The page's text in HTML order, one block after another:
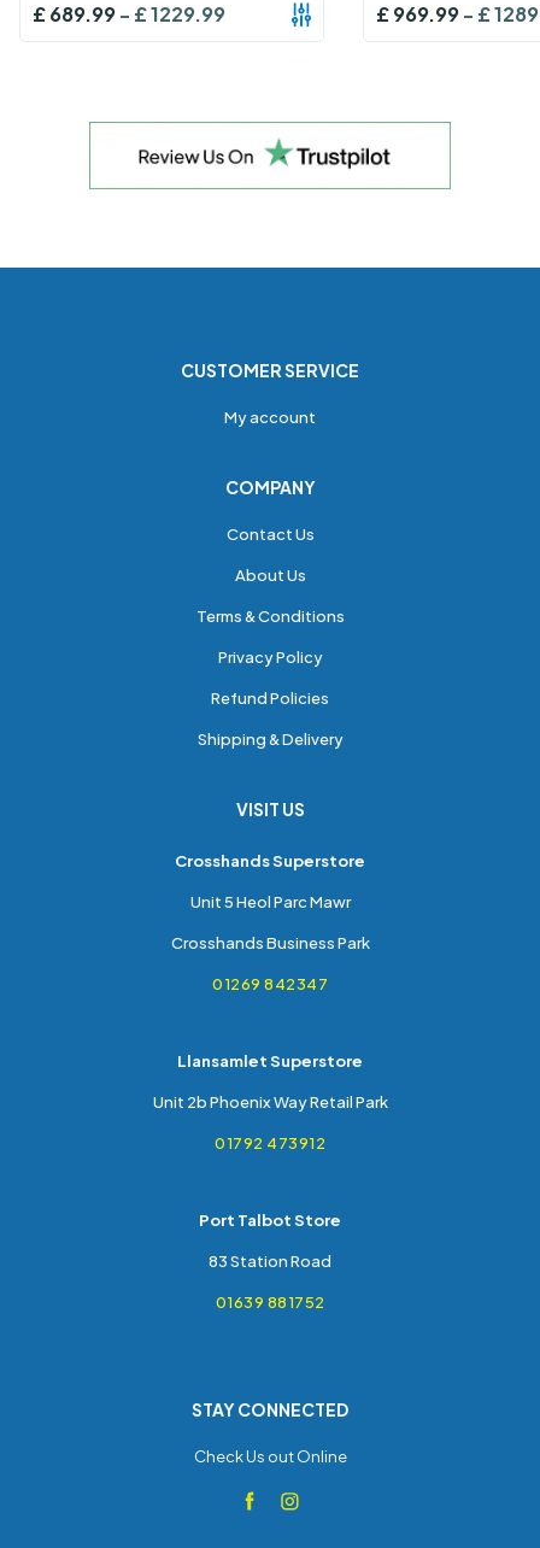
£689.99- £1229.99 £969.99- £
CUSTOMER SERVICE
My account
COMPANY
Contact Us
About Us
Terms & Conditions
Privacy Policy
Refund Policies
Shipping & Delivery
VISIT US
Crosshands Superstore
Unit 5 Heol Parc Mawr
Crosshands Business Park
01269 842347
Llansamlet Superstore
Unit 2b Phoenix Way Retail Park
01792 473912
Port Talbot Store
83 Station Road
01639 881752
STAY CONNECTED
Check Us out Online